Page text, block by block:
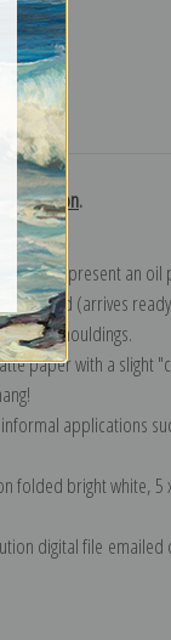
collection.
to represent an
wrapped (arrives
mouldings.
paper with a slight
applications
folded bright white, 5
digital file emailed